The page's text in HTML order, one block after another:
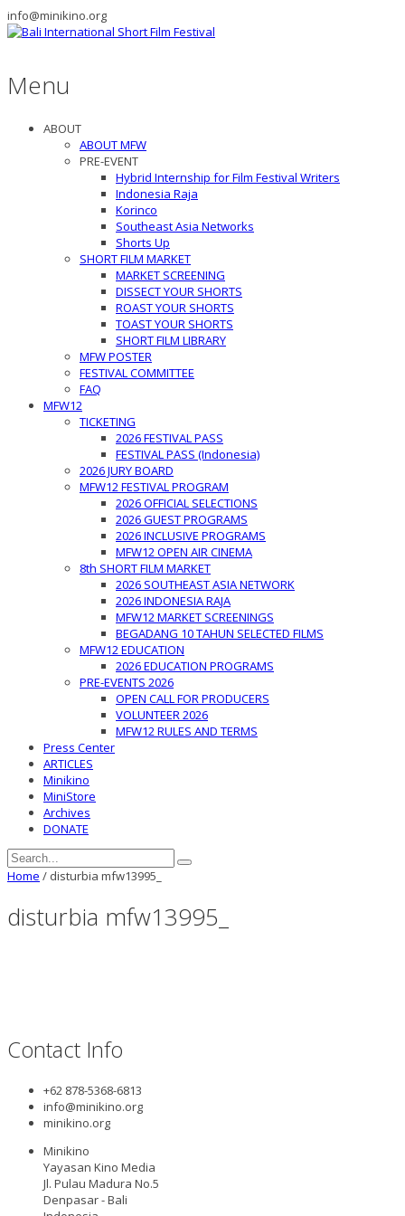
info@minikino.org
Menu
ABOUT
ABOUT MFW
PRE-EVENT
Hybrid Internship for Film Festival Writers
Indonesia Raja
Korinco
Southeast Asia Networks
Shorts Up
SHORT FILM MARKET
MARKET SCREENING
DISSECT YOUR SHORTS
ROAST YOUR SHORTS
TOAST YOUR SHORTS
SHORT FILM LIBRARY
MFW POSTER
FESTIVAL COMMITTEE
FAQ
MFW12
TICKETING
2026 FESTIVAL PASS
FESTIVAL PASS (Indonesia)
2026 JURY BOARD
MFW12 FESTIVAL PROGRAM
2026 OFFICIAL SELECTIONS
2026 GUEST PROGRAMS
2026 INCLUSIVE PROGRAMS
MFW12 OPEN AIR CINEMA
8th SHORT FILM MARKET
2026 SOUTHEAST ASIA NETWORK
2026 INDONESIA RAJA
MFW12 MARKET SCREENINGS
BEGADANG 10 TAHUN SELECTED FILMS
MFW12 EDUCATION
2026 EDUCATION PROGRAMS
PRE-EVENTS 2026
OPEN CALL FOR PRODUCERS
VOLUNTEER 2026
MFW12 RULES AND TERMS
Press Center
ARTICLES
Minikino
MiniStore
Archives
DONATE
Home / disturbia mfw13995_
disturbia mfw13995_
Contact Info
+62 878-5368-6813
info@minikino.org
minikino.org
Minikino
Yayasan Kino Media
Jl. Pulau Madura No.5
Denpasar - Bali